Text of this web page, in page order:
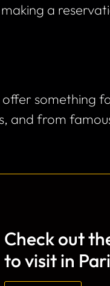
a
something
and from
Check out
to visit in